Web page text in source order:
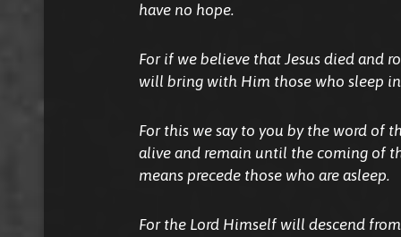
have no hope.
For if we believe that Jesus died and
will bring with Him those who sleep in
For this we say to you by the word of
alive andremain until the coming of
means precede those who are asleep.
For the Lord Himself will descend